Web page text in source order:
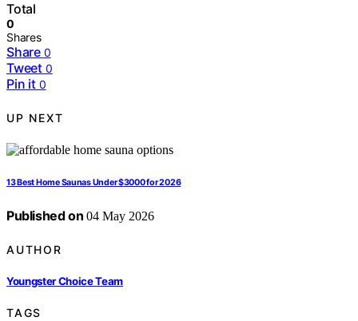
Total
0
Shares
Share 0
Tweet 0
Pin it 0
UP NEXT
13 Best Home Saunas Under $3000 for 2026
Published on 04 May 2026
AUTHOR
Youngster Choice Team
TAGS